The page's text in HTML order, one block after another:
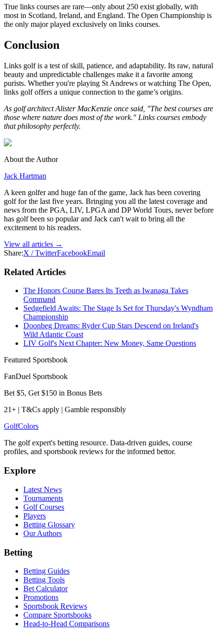
True links courses are rare—only about 250 exist globally, with
most in Scotland, Ireland, and England. The Open Championship is
the only major played exclusively on links courses.
Conclusion
Links golf is a test of skill, patience, and adaptability. Its raw, natural
beauty and unpredictable challenges make it a favorite among
purists. Whether you're playing St Andrews or watching The Open,
links golf offers a unique connection to the game’s origins.
As golf architect Alister MacKenzie once said, "The best courses are
those where nature does most of the work." Links courses embody
that philosophy perfectly.
About the Author
Jack Hartman
A keen golfer and huge fan of the game, Jack has been covering
golf for the last five years. Bringing you all the latest coverage and
news from the PGA, LIV, LPGA and DP World Tours, never before
has golf been so popular and Jack can't wait to bring all the
excitement to his readers.
View all articles →
Share:X / TwitterFacebookEmail
Related Articles
The Honors Course Bares Its Teeth as Iwanaga Takes
Command
Sedgefield Awaits: The Stage Is Set for Thursday's Wyndham
Championship
Doonbeg Dreams: Ryder Cup Stars Descend on Ireland's
Wild Atlantic Coast
LIV Golf's Next Chapter: New Money, Same Questions
Featured Sportsbook
FanDuel Sportsbook
Bet $5, Get $150 in Bonus Bets
21+ | T&Cs apply | Gamble responsibly
GolfColors
The golf expert's betting resource. Data-driven guides, course
profiles, and sportsbook reviews for the informed bettor.
Explore
Latest News
Tournaments
Golf Courses
Players
Betting Glossary
Our Authors
Betting
Betting Guides
Betting Tools
Bet Calculator
Promotions
Sportsbook Reviews
Compare Sportsbooks
Head-to-Head Comparisons